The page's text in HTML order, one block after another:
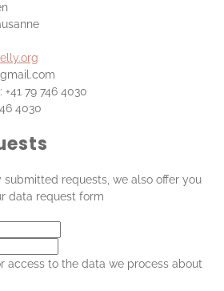
gmail.com
79 746 4030
4030
requests, we also offer you
data request form
access to the data we process about